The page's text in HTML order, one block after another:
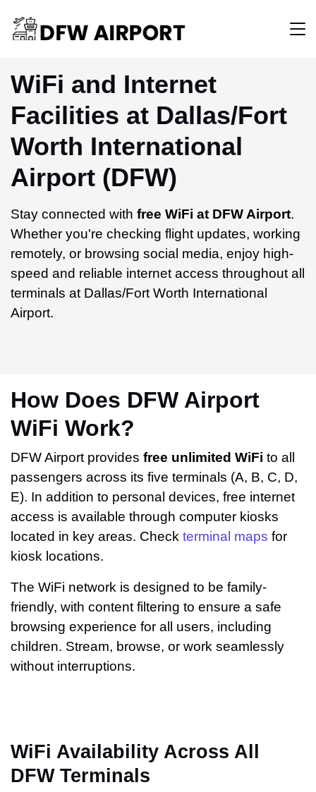
WiFi and Internet
Facilities at Dallas/Fort
Worth International
Airport (DFW)
Stay connected with free WiFi at DFW Airport.
Whether you're checking flight updates, working
remotely, or browsing social media, enjoy high-
speed and reliable internet access throughout all
terminals at Dallas/Fort Worth International
Airport.
How Does DFW Airport
WiFi Work?
DFW Airport provides free unlimited WiFi to all
passengers across its five terminals (A, B, C, D,
E). In addition to personal devices, free internet
access is available through computer kiosks
located in key areas. Check terminal maps for
kiosk locations.
The WiFi network is designed to be family-
friendly, with content filtering to ensure a safe
browsing experience for all users, including
children. Stream, browse, or work seamlessly
without interruptions.
WiFi Availability Across All
DFW Terminals